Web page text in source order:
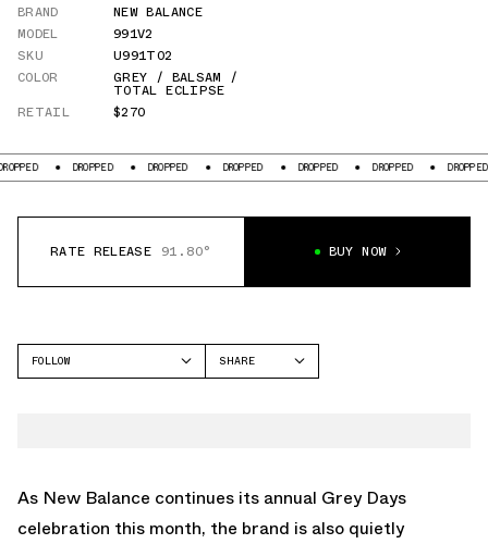
BRAND
NEW BALANCE
MODEL
991V2
SKU
U991TO2
COLOR
GREY / BALSAM /
TOTAL ECLIPSE
RETAIL
$270
DROPPED DROPPED DROPPED DROPPED DROPPED DROPPED
RATE RELEASE 91.80° BUY NOW
FOLLOW
SHARE
As New Balance continues its annual Grey Days
celebration this month, the brand is also quietly